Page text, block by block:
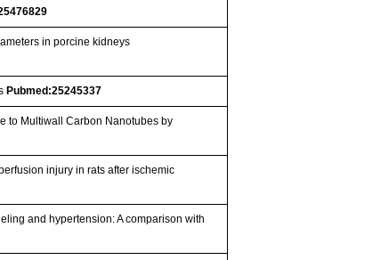
in porcine kidneys
Pubmed:25245337
to Multiwall Carbon Nanotubes by
injury in rats after ischemic
and hypertension: A comparison with